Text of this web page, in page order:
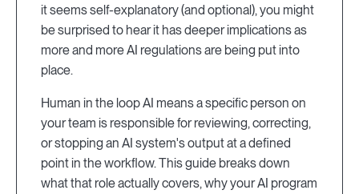
it seems self-explanatory (and optional), you might
be surprised to hear it has deeper implications as
more and more AI regulations are being put into
place.
Human in the loop AI means a specific person on
your team is responsible for reviewing, correcting,
or stopping an AI system's output at a defined
point in the workflow. This guide breaks down
what that role actually covers, why your AI program